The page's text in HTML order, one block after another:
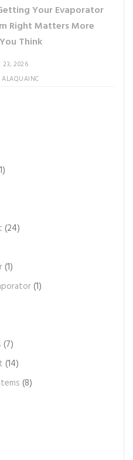
Your Evaporator
Right Matters More
Think
23, 2026
ALAQUAINC
(24)
(1)
(1)
(7)
(14)
(8)